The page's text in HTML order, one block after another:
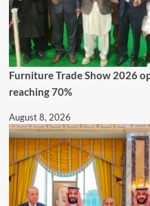
Furniture Trade Show 2026
reaching 70%
August 8, 2026